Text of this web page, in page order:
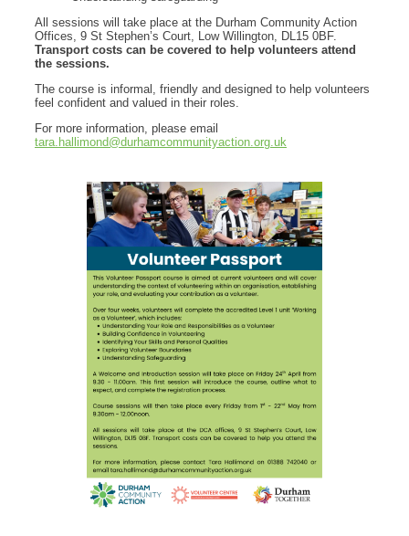
All sessions will take place at the Durham Community Action
Offices, 9 St Stephen’s Court, Low Willington, DL15 0BF.
Transport costs can be covered to help volunteers attend
the sessions.
The course is informal, friendly and designed to help volunteers
feel confident and valued in their roles.
For more information, please email
tara.hallimond@durhamcommunityaction.org.uk